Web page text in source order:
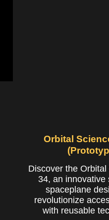
Orbital
Discover the
34, an innovative
spaceplane
revolutionize
with reusable